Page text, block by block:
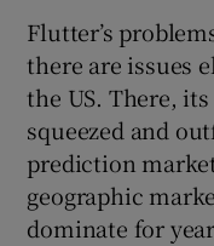
Flutter’s
there are issues
the US. There,
squeezed and
prediction
geographic
dominate for